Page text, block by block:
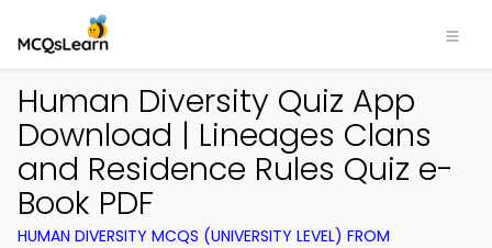
Human Diversity Quiz App
Download | Lineages Clans
and Residence Rules Quiz e-
Book PDF
HUMAN DIVERSITY MCQS (UNIVERSITY LEVEL) FROM